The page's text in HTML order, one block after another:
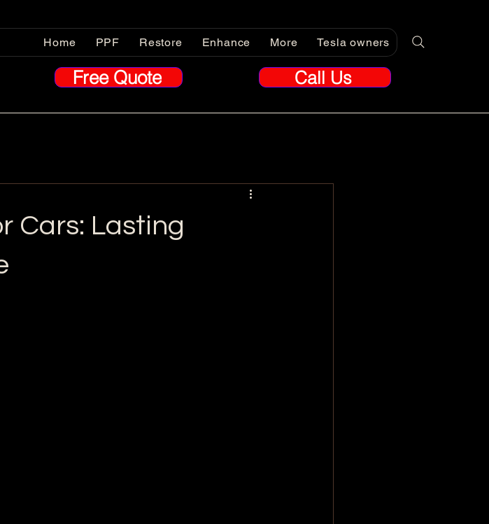
Home PPF Restore Enhance More Tesla owners
Free Quote Call Us
Cars: Lasting